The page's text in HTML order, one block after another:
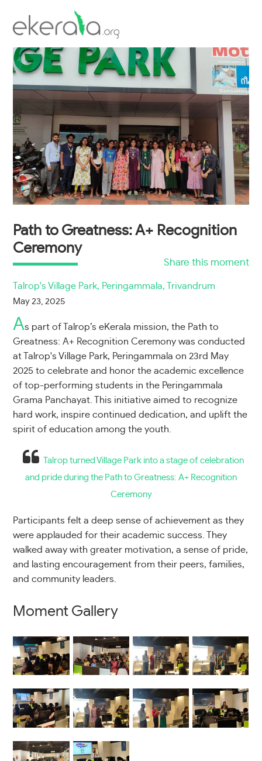
Path to Greatness: A+ Recognition
Ceremony
Share this moment
Talrop's Village Park, Peringammala, Trivandrum
May 23, 2025
As part of Talrop’s eKerala mission, the Path to
Greatness: A+ Recognition Ceremony was conducted
at Talrop's Village Park, Peringammala on 23rd May
2025 to celebrate and honor the academic excellence
of top-performing students in the Peringammala
Grama Panchayat. This initiative aimed to recognize
hard work, inspire continued dedication, and uplift the
spirit of education among the youth.
Talrop turned Village Park into a stage of celebration
and pride during the Path to Greatness: A+ Recognition
Ceremony
Participants felt a deep sense of achievement as they
were applauded for their academic success. They
walked away with greater motivation, a sense of pride,
and lasting encouragement from their peers, families,
and community leaders.
Moment Gallery
Inauguration of Talrop's Village Park
Scholarship Examination